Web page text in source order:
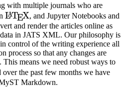
with multiple journals who are
\LaTeX
LATEX, and Jupyter Notebooks and
and render the articles online as
in JATS XML. Our philosophy is
control of the writing experience all
process so that any changes are
means we need robust ways to
over the past few months we have
Markdown.